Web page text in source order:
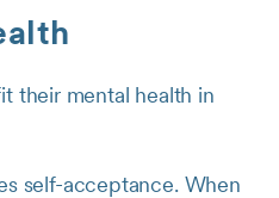
their mental health in
self-acceptance. When